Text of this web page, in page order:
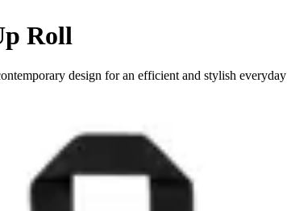
Roll
design for an efficient and stylish everyday